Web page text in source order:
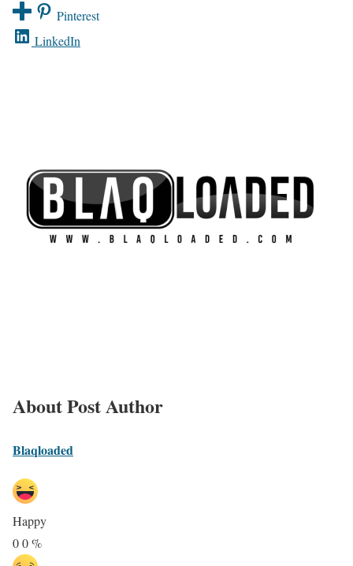
Pinterest
LinkedIn
About Post Author
Blaqloaded
Happy
00%